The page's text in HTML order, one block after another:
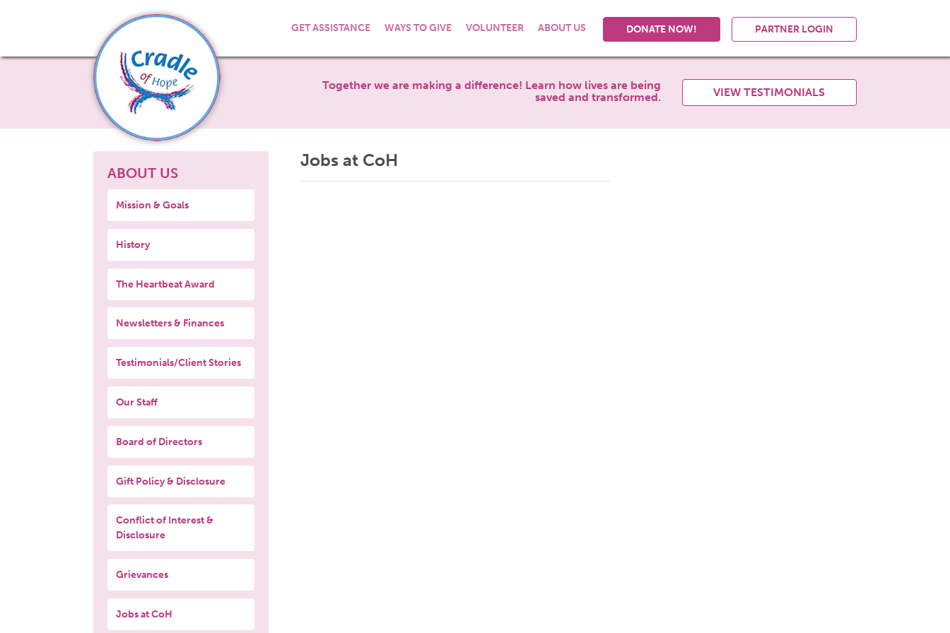
PARTNER LOGIN
DONATE NOW!
GET ASSISTANCE WAYS TO GIVE VOLUNTEER ABOUT US
Together we are making a difference! Learn how lives are being
saved and transformed.
VIEW TESTIMONIALS
Jobs at CoH
ABOUT US
Mission & Goals
History
The Heartbeat Award
Newsletters & Finances
Testimonials/Client Stories
Our Staff
Board of Directors
Gift Policy & Disclosure
Conflict of Interest &
Disclosure
Grievances
Jobs at CoH